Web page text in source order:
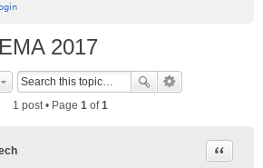
2017
1 post • Page 1of1
Quote